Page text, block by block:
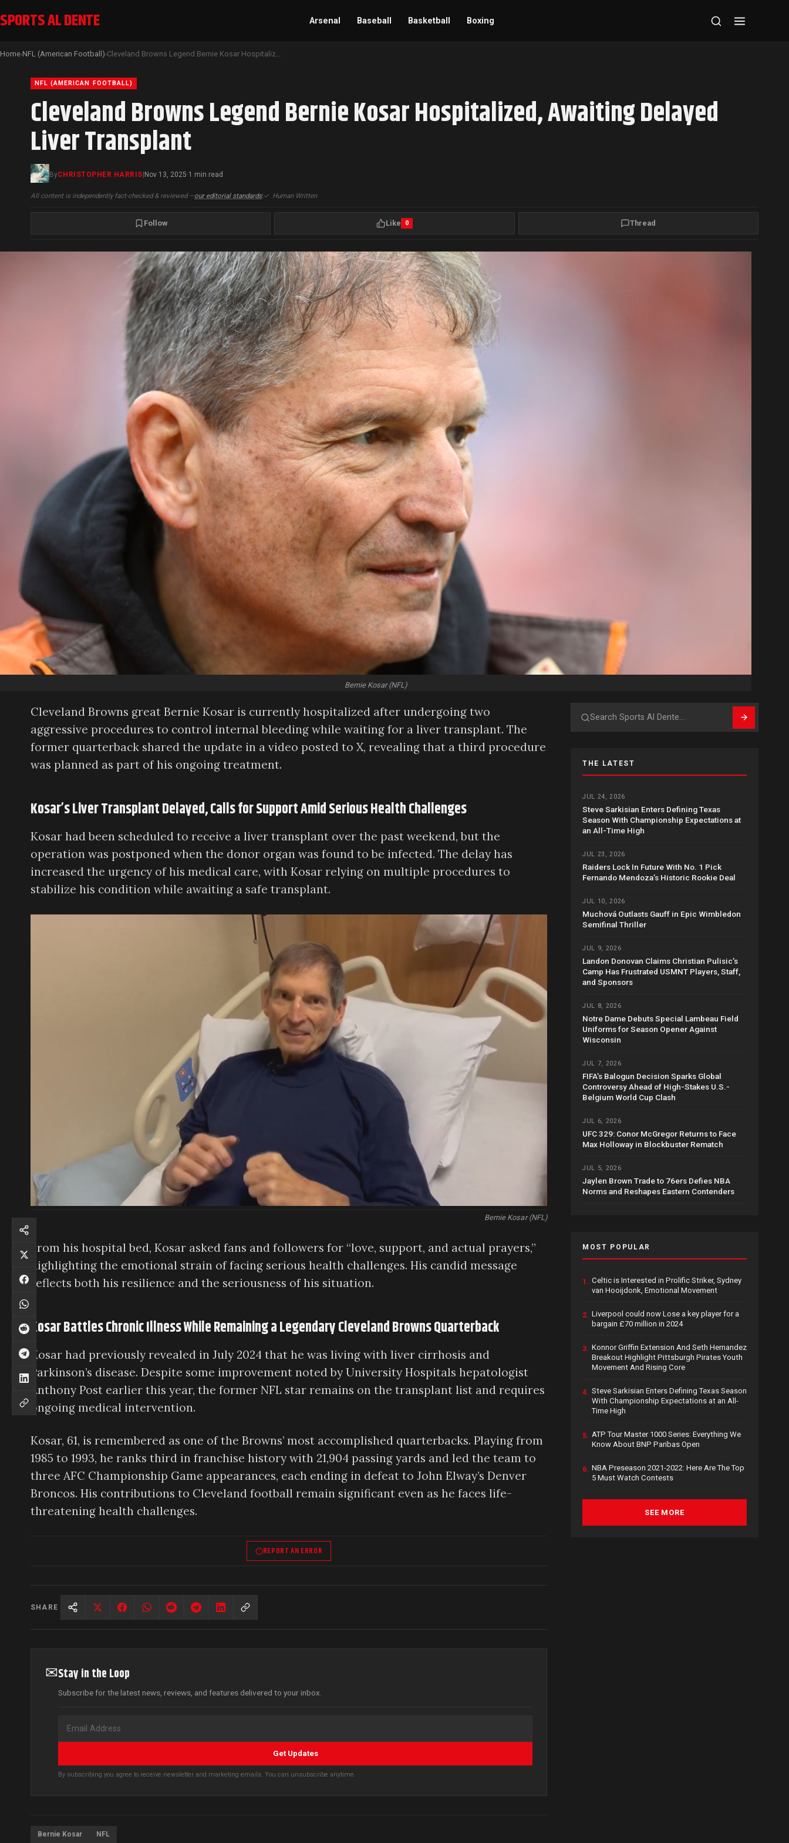
SPORTS AL DENTE Arsenal Baseball Basketball Boxing
Home›NFL (American Football)› Cleveland Browns Legend Bernie Kosar Hospitalized, Awaiting Delayed Liver Transplant
NFL (AMERICAN FOOTBALL)
Cleveland Browns Legend Bernie Kosar Hospitalized, Awaiting Delayed
Liver Transplant
ByCHRISTOPHER HARRIS|Nov 13, 2025·1 min read
All content is independently fact-checked & reviewed —our editorial standards|✓ Human Written
Follow Like 0 Thread
Bernie Kosar (NFL)
Cleveland Browns great Bernie Kosar is currently hospitalized after undergoing two
aggressive procedures to control internal bleeding while waiting for a liver transplant. The
former quarterback shared the update in a video posted to X, revealing that a third procedure
was planned as part of his ongoing treatment.
Kosar’s Liver Transplant Delayed, Calls for Support Amid Serious Health Challenges
Kosar had been scheduled to receive a liver transplant over the past weekend, but the
operation was postponed when the donor organ was found to be infected. The delay has
increased the urgency of his medical care, with Kosar relying on multiple procedures to
stabilize his condition while awaiting a safe transplant.
Bernie Kosar (NFL)
From his hospital bed, Kosar asked fans and followers for “love, support, and actual prayers,”
highlighting the emotional strain of facing serious health challenges. His candid message
reflects both his resilience and the seriousness of his situation.
Kosar Battles Chronic Illness While Remaining a Legendary Cleveland Browns Quarterback
Kosar had previously revealed in July 2024 that he was living with liver cirrhosis and
Parkinson’s disease. Despite some improvement noted by University Hospitals hepatologist
Anthony Post earlier this year, the former NFL star remains on the transplant list and requires
ongoing medical intervention.
Kosar, 61, is remembered as one of the Browns’ most accomplished quarterbacks. Playing from
1985 to 1993, he ranks third in franchise history with 21,904 passing yards and led the team to
three AFC Championship Game appearances, each ending in defeat to John Elway’s Denver
Broncos. His contributions to Cleveland football remain significant even as he faces life-
threatening health challenges.
REPORT AN ERROR
SHARE
✉Stay in the Loop
Subscribe for the latest news, reviews, and features delivered to your inbox.
Get Updates
By subscribing you agree to receive newsletter and marketing emails. You can unsubscribe anytime.
Bernie Kosar NFL
Search
THE LATEST
JUL 24, 2026
Steve Sarkisian Enters Defining Texas
Season With Championship Expectations at
an All-Time High
JUL 23, 2026
Raiders Lock In Future With No. 1 Pick
Fernando Mendoza’s Historic Rookie Deal
JUL 10, 2026
Muchová Outlasts Gauff in Epic Wimbledon
Semifinal Thriller
JUL 9, 2026
Landon Donovan Claims Christian Pulisic’s
Camp Has Frustrated USMNT Players, Staff,
and Sponsors
JUL 8, 2026
Notre Dame Debuts Special Lambeau Field
Uniforms for Season Opener Against
Wisconsin
JUL 7, 2026
FIFA’s Balogun Decision Sparks Global
Controversy Ahead of High-Stakes U.S.-
Belgium World Cup Clash
JUL 6, 2026
UFC 329: Conor McGregor Returns to Face
Max Holloway in Blockbuster Rematch
JUL 5, 2026
Jaylen Brown Trade to 76ers Defies NBA
Norms and Reshapes Eastern Contenders
MOST POPULAR
1. Celtic is Interested in Prolific Striker, Sydney
van Hooijdonk, Emotional Movement
2. Liverpool could now Lose a key player for a
bargain £70 million in 2024
3. Konnor Griffin Extension And Seth Hernandez
Breakout Highlight Pittsburgh Pirates Youth
Movement And Rising Core
4. Steve Sarkisian Enters Defining Texas Season
With Championship Expectations at an All-
Time High
5. ATP Tour Master 1000 Series: Everything We
Know About BNP Paribas Open
6. NBA Preseason 2021-2022: Here Are The Top
5 Must Watch Contests
SEE MORE